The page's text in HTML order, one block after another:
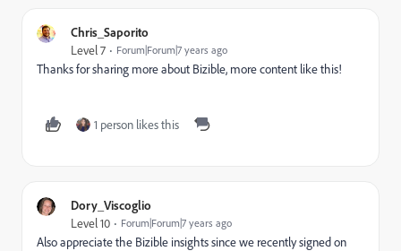
Chris_Saporito
Level 7 Forum|Forum|7 years ago
Thanks for sharing more about Bizible, more content like this!
1 person likes this
Dory_Viscoglio
Level 10 Forum|Forum|7 years ago
Also appreciate the Bizible insights since we recently signed on